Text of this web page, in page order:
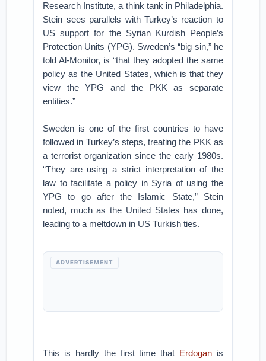
Research Institute, a think tank in Philadelphia.
Stein sees parallels with Turkey’s reaction to
US support for the Syrian Kurdish People’s
Protection Units (YPG). Sweden’s “big sin,” he
told Al-Monitor, is “that they adopted the same
policy as the United States, which is that they
view the YPG and the PKK as separate
entities.”
Sweden is one of the first countries to have
followed in Turkey’s steps, treating the PKK as
a terrorist organization since the early 1980s.
“They are using a strict interpretation of the
law to facilitate a policy in Syria of using the
YPG to go after the Islamic State,” Stein
noted, much as the United States has done,
leading to a meltdown in US Turkish ties.
ADVERTISEMENT
This is hardly the first time that Erdogan is